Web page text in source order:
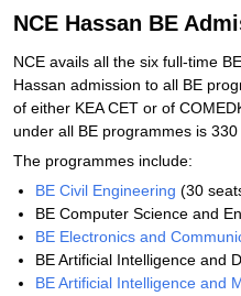
NCE Hassan BE
NCE avails all the six full-time
Hassan admission to all BE
of either KEA CET or of
under all BE programmes is
The programmes include:
BE Civil Engineering (30
BE Computer Science and
BE Electronics and
BE Artificial Intelligence and
BE Artificial Intelligence and